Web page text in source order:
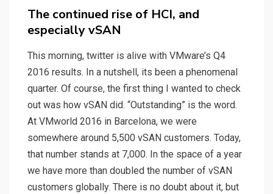
The continued rise of HCI, and
especially vSAN
This morning, twitter is alive with VMware’s Q4
2016 results. In a nutshell, its been a phenomenal
quarter. Of course, the first thing I wanted to check
out was how vSAN did. “Outstanding” is the word.
At VMworld 2016 in Barcelona, we were
somewhere around 5,500 vSAN customers. Today,
that number stands at 7,000. In the space of a year
we have more than doubled the number of vSAN
customers globally. There is no doubt about it, but